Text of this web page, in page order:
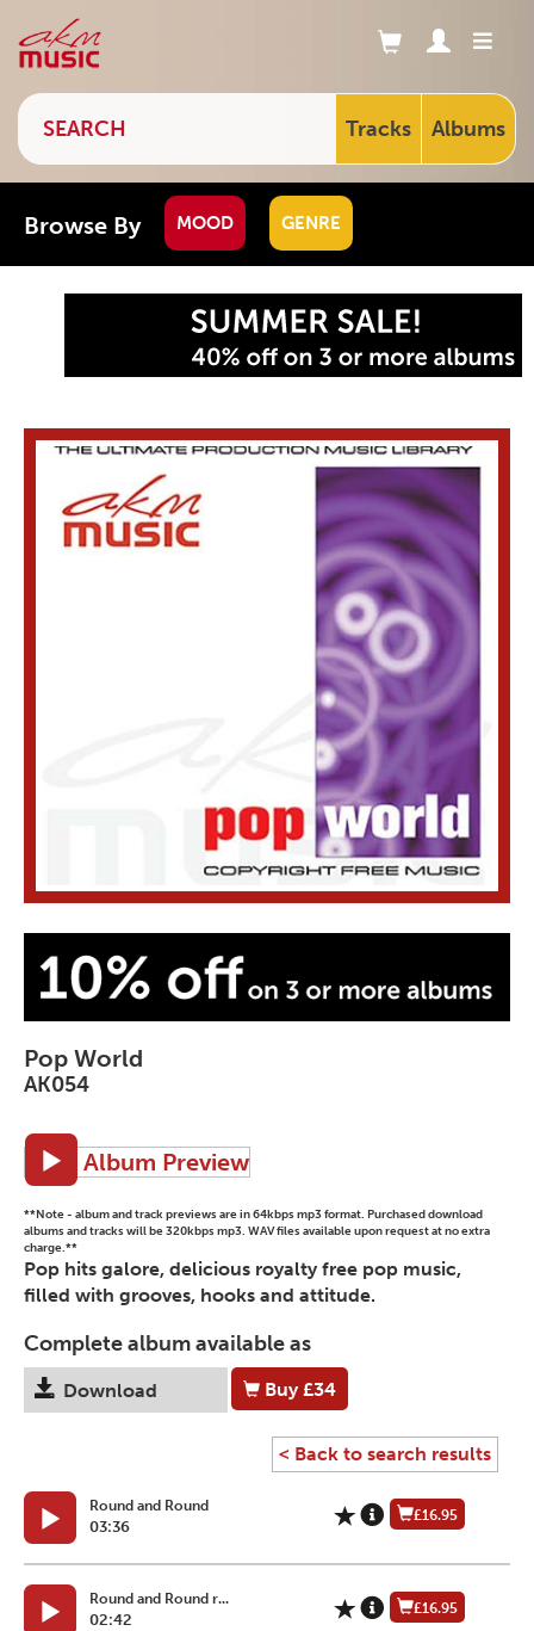
Tracks Albums
Browse By MOOD GENRE
Pop World
AK054
Album Preview
**Note - album and track previews are in 64kbps mp3 format. Purchased download
albums and tracks will be 320kbps mp3. WAV files available upon request at no extra
charge.**
Pop hits galore, delicious royalty free pop music,
filled with grooves, hooks and attitude.
Complete album available as
Download Buy£34
< Back to search results
Round and Round
03:36
£16.95
Round and Round r...
02:42
£16.95